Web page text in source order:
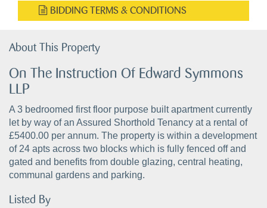
BIDDING TERMS & CONDITIONS
About This Property
On The Instruction Of Edward Symmons
LLP
A 3 bedroomed first floor purpose built apartment currently
let by way of an Assured Shorthold Tenancy at a rental of
£5400.00 per annum. The property is within a development
of 24 apts across two blocks which is fully fenced off and
gated and benefits from double glazing, central heating,
communal gardens and parking.
Listed By